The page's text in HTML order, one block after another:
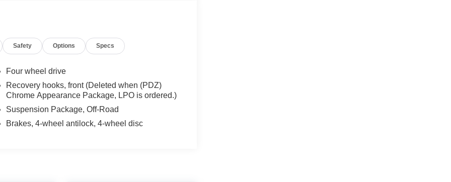
Safety Options Specs
Four wheel drive
Recovery hooks, front (Deleted when (PDZ)
Chrome Appearance Package, LPO is ordered.)
Suspension Package, Off-Road
Brakes, 4-wheel antilock, 4-wheel disc